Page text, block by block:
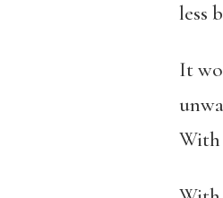
less
It
With